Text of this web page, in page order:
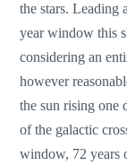
the stars. Leading
year window this
considering an
however
the sun rising one
of the galactic
window, 72 years